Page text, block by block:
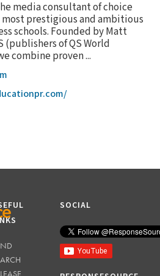
media consultant of choice
prestigious and ambitious
schools. Founded by Matt
(publishers of QS World
combine proven ...
SOCIAL